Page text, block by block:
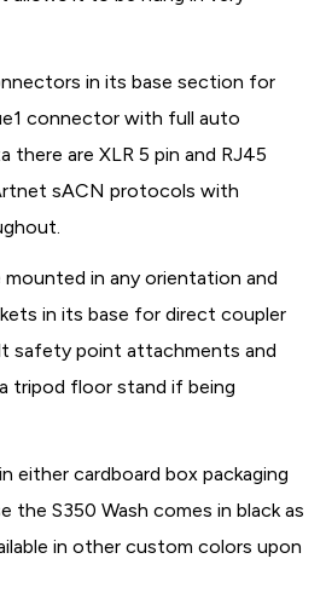
in its base section for
connector with full auto
there are XLR 5 pin and RJ45
sACN protocols with
mounted in any orientation and
in its base for direct coupler
safety point attachments and
tripod floor stand if being
either cardboard box packaging
the S350 Wash comes in black as
in other custom colors upon